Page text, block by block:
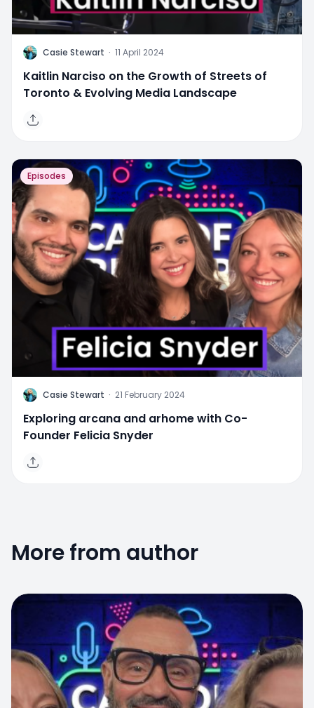
C Casie Stewart · 11 April 2024
Kaitlin Narciso on the Growth of Streets of
Toronto & Evolving Media Landscape
Episodes
C Casie Stewart · 21 February 2024
Exploring arcana and arhome with Co-
Founder Felicia Snyder
More from author